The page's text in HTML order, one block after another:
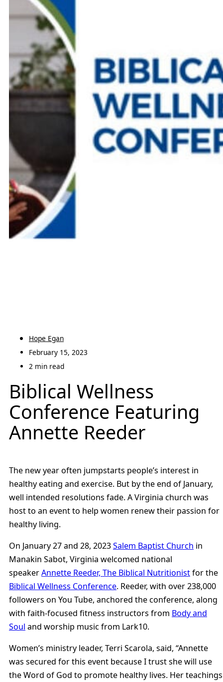
Hope Egan
February 15, 2023
2 min read
Biblical Wellness
Conference Featuring
Annette Reeder
The new year often jumpstarts people’s interest in
healthy eating and exercise. But by the end of January,
well intended resolutions fade. A Virginia church was
host to an event to help women renew their passion for
healthy living.
On January 27 and 28, 2023Salem Baptist Church in
Manakin Sabot, Virginia welcomed national
speakerAnnette Reeder, The Biblical Nutritionistfor the
Biblical Wellness Conference. Reeder, with over 238,000
followers on You Tube, anchored the conference, along
with faith-focused fitness instructors from Body and
Soul and worship music from Lark10.
Women’s ministry leader, Terri Scarola, said, “Annette
was secured for this event because I trust she will use
the Word of God to promote healthy lives. Her teachings